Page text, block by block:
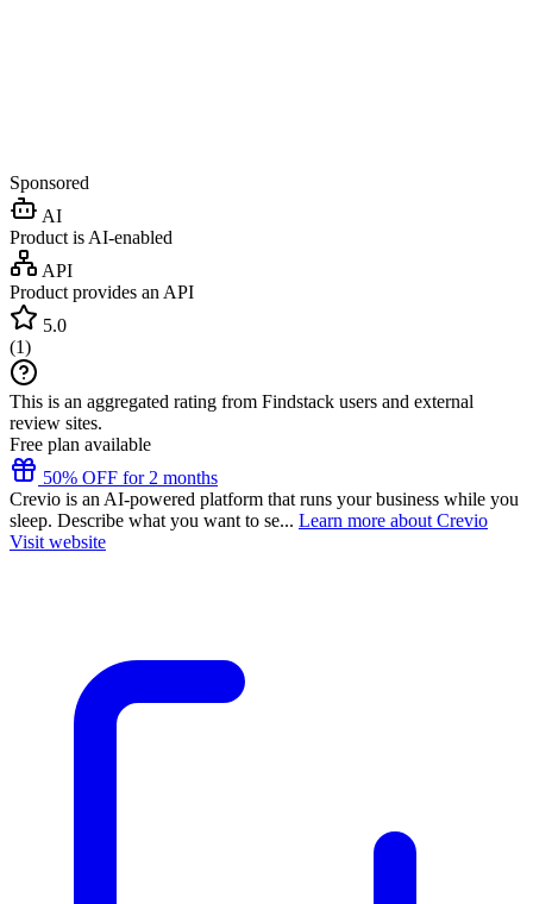
Sponsored
AI
Product is AI-enabled
API
Product provides an API
5.0
(1)
This is an aggregated rating from Findstack users and external
review sites.
Free plan available
50% OFF for 2 months
Crevio is an AI-powered platform that runs your business while you
sleep. Describe what you want to se... Learn more about Crevio
Visit website